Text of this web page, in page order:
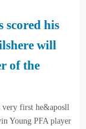
scored his
will
of the
very first he&aposll
Young PFA player